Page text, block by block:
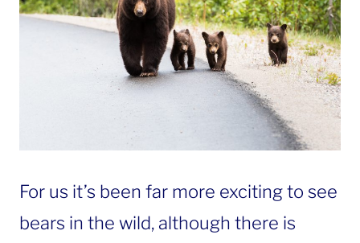
For us it’s been far more exciting to see
bears in the wild, although there is